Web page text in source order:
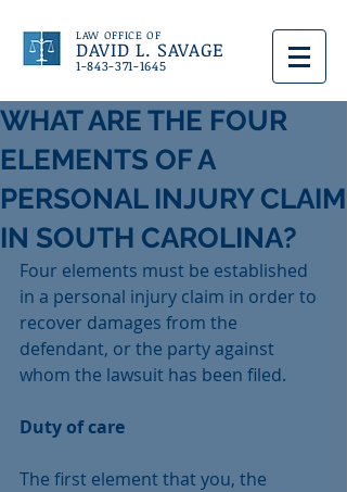
LAW OFFICE OF
DAVID L. SAVAGE
1-843-371-1645
WHAT ARE THE FOUR
ELEMENTS OF A
PERSONAL INJURY CLAIM
IN SOUTH CAROLINA?
Four elements must be established
in a personal injury claim in order to
recover damages from the
defendant, or the party against
whom the lawsuit has been filed.
Duty of care
The first element that you, the